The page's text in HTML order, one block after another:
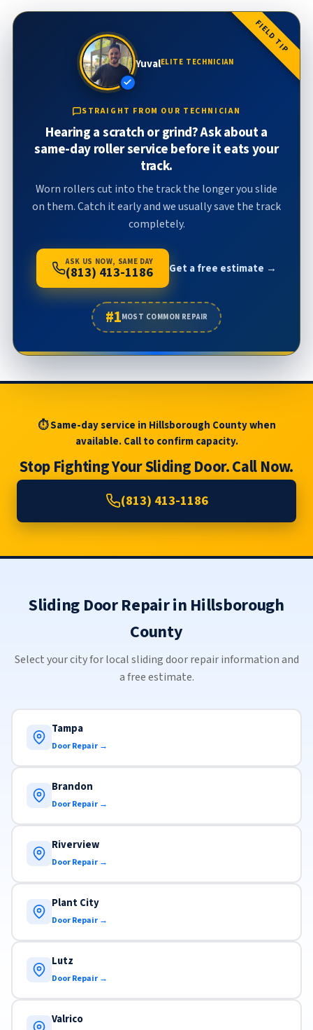
FIELD TIP
YuvalELITE TECHNICIAN
STRAIGHT FROM OUR TECHNICIAN
Hearing a scratch or grind? Ask about a
same-day roller service before it eats your
track.
Worn rollers cut into the track the longer you slide
on them. Catch it early and we usually save the track
completely.
ASK US NOW, SAME DAY
(813) 413-1186 Get a free estimate →
#1MOST COMMON REPAIR
⏱ Same-day service in Hillsborough County when
available. Call to confirm capacity.
Stop Fighting Your Sliding Door. Call Now.
(813) 413-1186
Sliding Door Repair in Hillsborough
County
Select your city for local sliding door repair information and
a free estimate.
Tampa
Door Repair →
Brandon
Door Repair →
Riverview
Door Repair →
Plant City
Door Repair →
Lutz
Door Repair →
Valrico